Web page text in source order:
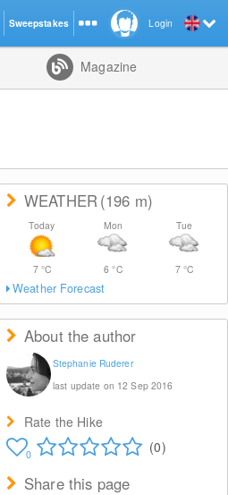
Magazine
WEATHER(196 m)
Today
7 °C
Mon
6°C
Tue
7°C
Weather Forecast
About the author
Stephanie Ruderer
last update on 12 Sep 2016
Rate the Hike
0 (0)
Share this page
Login
Sweepstakes